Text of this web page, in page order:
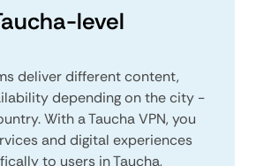
level
deliver different content,
depending on the city -
With a Taucha VPN, you
and digital experiences
to users in Taucha,